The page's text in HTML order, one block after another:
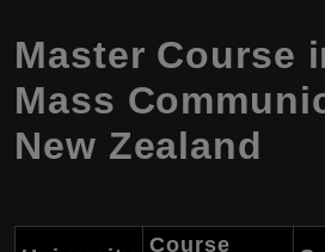
Master Course
Mass
New Zealand
Course